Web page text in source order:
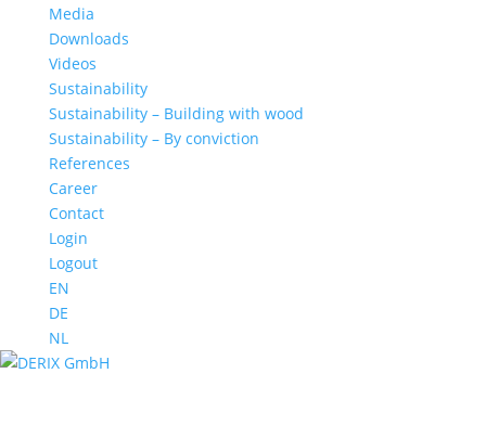
Media
Downloads
Videos
Sustainability
Sustainability – Building with wood
Sustainability – By conviction
References
Career
Contact
Login
Logout
EN
DE
NL